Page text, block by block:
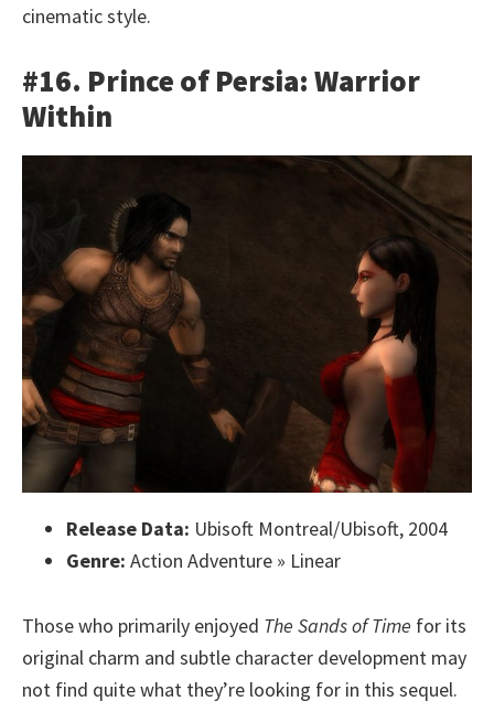
cinematic style.
#16. Prince of Persia: Warrior
Within
Release Data: Ubisoft Montreal/Ubisoft, 2004
Genre: Action Adventure » Linear
Those who primarily enjoyed The Sands of Time for its
original charm and subtle character development may
not find quite what they’re looking for in this sequel.